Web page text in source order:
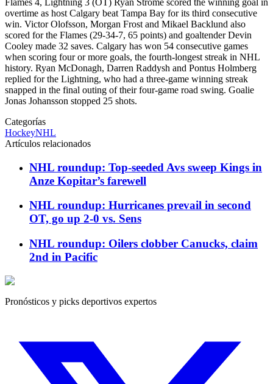
overtime as host Calgary beat Tampa Bay for its third consecutive
win. Victor Olofsson, Morgan Frost and Mikael Backlund also
scored for the Flames (29-34-7, 65 points) and goaltender Devin
Cooley made 32 saves. Calgary has won 54 consecutive games
when scoring four or more goals, the fourth-longest streak in NHL
history. Ryan McDonagh, Darren Raddysh and Pontus Holmberg
replied for the Lightning, who had a three-game winning streak
snapped in the final outing of their four-game road swing. Goalie
Jonas Johansson stopped 25 shots.
Categorías
HockeyNHL
Artículos relacionados
NHL roundup: Top-seeded Avs sweep Kings in
Anze Kopitar’s farewell
NHL roundup: Hurricanes prevail in second
OT, go up 2-0 vs. Sens
NHL roundup: Oilers clobber Canucks, claim
2nd in Pacific
Pronósticos y picks deportivos expertos